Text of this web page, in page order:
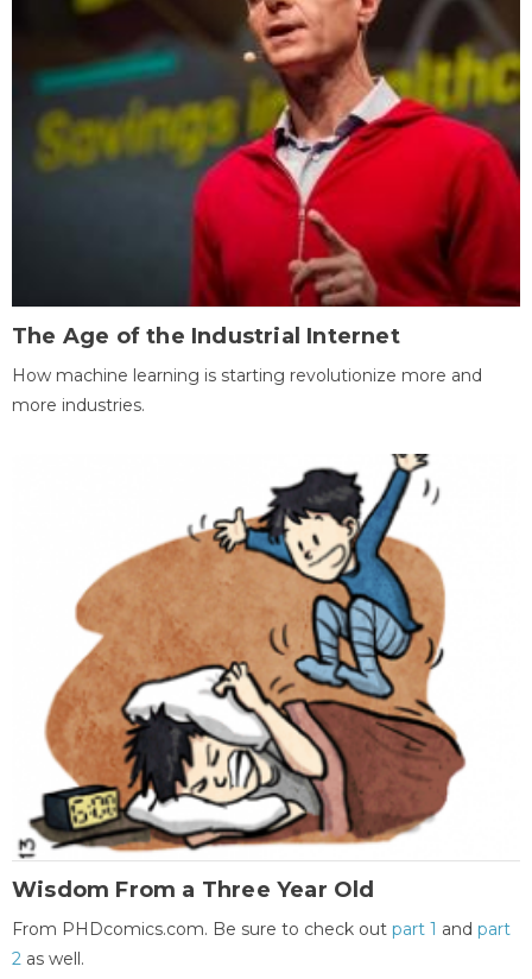
The Age of the Industrial Internet
How machine learning is starting revolutionize more and
more industries.
Wisdom From a Three Year Old
From PHDcomics.com. Be sure to check out part 1 and part
2 as well.